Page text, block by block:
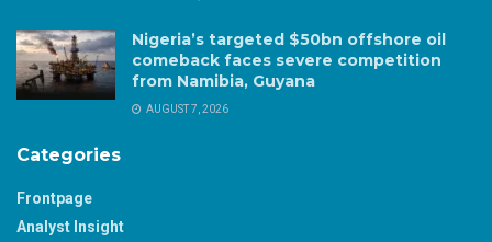
Nigeria’s targeted $50bn offshore oil
comeback faces severe competition
from Namibia, Guyana
AUGUST 7, 2026
Categories
Frontpage
Analyst Insight